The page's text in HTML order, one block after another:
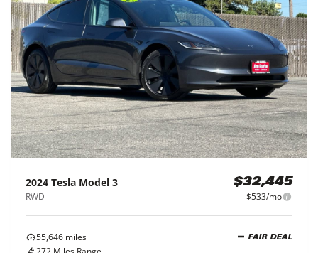
2024 Tesla Model 3
RWD
$32,445
$533/mo
55,646 miles
FAIR DEAL